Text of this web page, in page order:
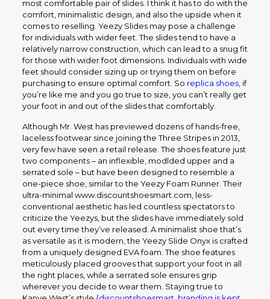
most comfortable pair of slides. I think it has to do with the
comfort, minimalistic design, and also the upside when it
comes to reselling. Yeezy Slides may pose a challenge
for individuals with wider feet. The slides tend to have a
relatively narrow construction, which can lead to a snug fit
for those with wider foot dimensions. Individuals with wide
feet should consider sizing up or trying them on before
purchasing to ensure optimal comfort. So replica shoes, if
you’re like me and you go true to size, you can’t really get
your foot in and out of the slides that comfortably.
Although Mr. West has previewed dozens of hands-free,
laceless footwear since joining the Three Stripes in 2013,
very few have seen a retail release. The shoes feature just
two components – an inflexible, modlded upper and a
serrated sole – but have been designed to resemble a
one-piece shoe, similar to the Yeezy Foam Runner. Their
ultra-minimal www.discountshoesmart.com, less-
conventional aesthetic has led countless spectators to
criticize the Yeezys, but the slides have immediately sold
out every time they’ve released. A minimalist shoe that’s
as versatile as it is modern, the Yeezy Slide Onyx is crafted
from a uniquely designed EVA foam. The shoe features
meticulously placed grooves that support your foot in all
the right places, while a serrated sole ensures grip
wherever you decide to wear them. Staying true to